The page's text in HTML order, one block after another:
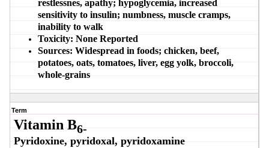
restlessnes, apathy; hypoglycemia, increased
sensitivity to insulin; numbness, muscle cramps,
inability to walk
Toxicity: None Reported
Sources: Widespread in foods; chicken, beef,
potatoes, oats, tomatoes, liver, egg yolk, broccoli,
whole-grains
Term
Vitamin B6-
Pyridoxine, pyridoxal, pyridoxamine